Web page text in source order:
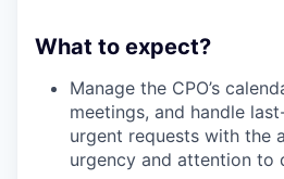
What to expect?
Manage the CPO’s
meetings, and handle
urgent requests with the
urgency and attention to